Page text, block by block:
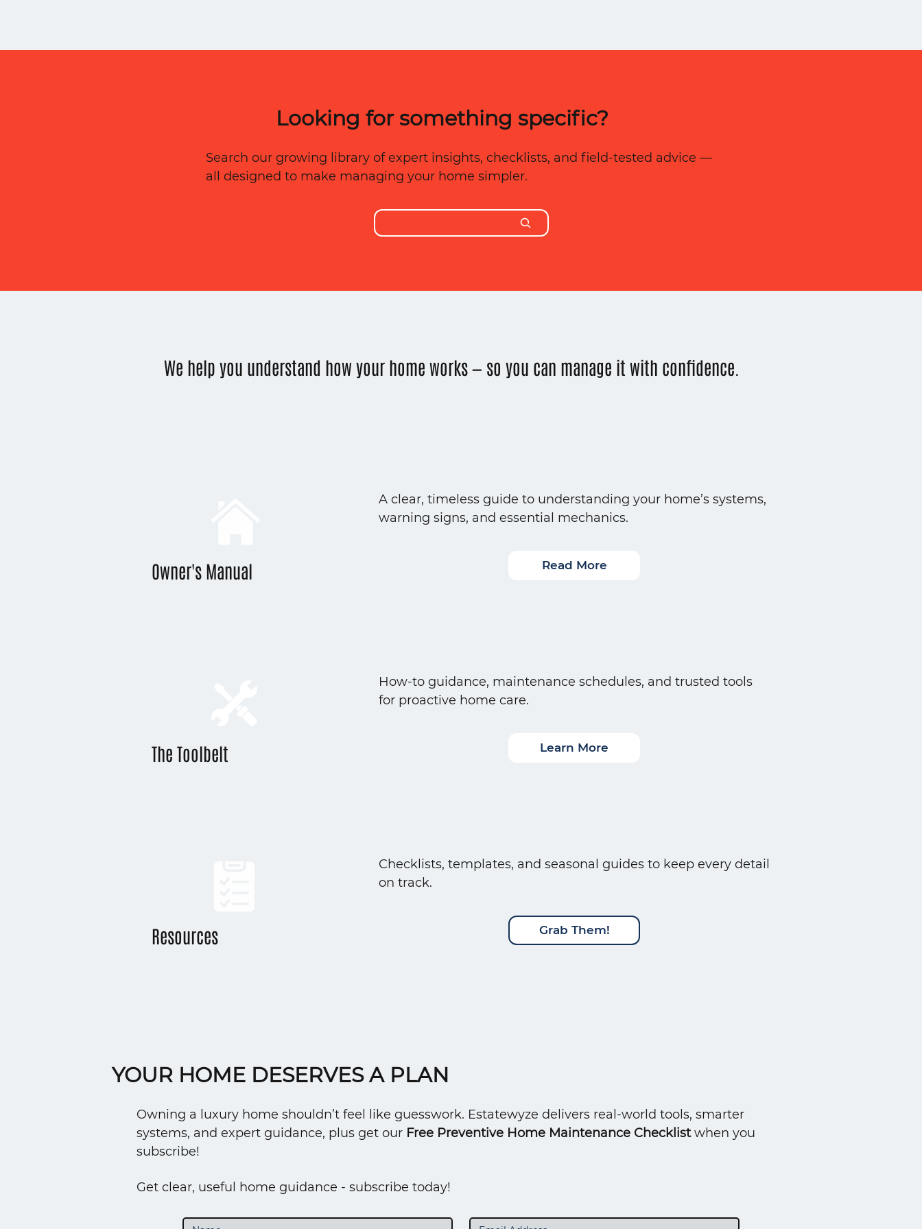
Looking for something specific?
Search our growing library of expert insights, checklists, and field-tested advice —
all designed to make managing your home simpler.
We help you understand how your home works — so you can manage it with confidence.
Owner's Manual
A clear, timeless guide to understanding your home’s systems,
warning signs, and essential mechanics.
Read More
The Toolbelt
How-to guidance, maintenance schedules, and trusted tools
for proactive home care.
Learn More
Resources
Checklists, templates, and seasonal guides to keep every detail
on track.
Grab Them!
YOUR HOME DESERVES A PLAN
Owning a luxury home shouldn’t feel like guesswork. Estatewyze delivers real-world tools, smarter
systems, and expert guidance, plus get our Free Preventive Home Maintenance Checklistwhen you
subscribe!
Get clear, useful home guidance - subscribe today!